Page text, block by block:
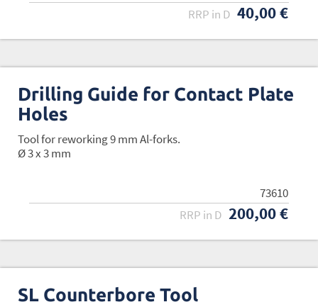
RRP in D 40,00 €
Drilling Guide for Contact Plate
Holes
Tool for reworking 9 mm Al-forks.
Ø 3 x 3 mm
73610
RRP in D 200,00 €
SL Counterbore Tool